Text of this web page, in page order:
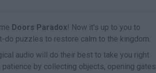
Doors Paradox! Now it's up to you to
puzzles to restore calm to the kingdom.
audio will do their best to take you right
by collecting objects, opening gates